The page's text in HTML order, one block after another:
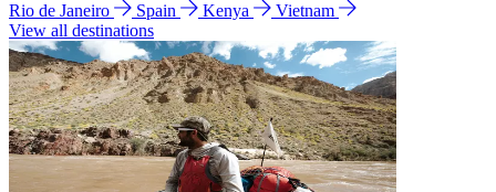
Rio de Janeiro
Spain Kenya
Vietnam
View all destinations